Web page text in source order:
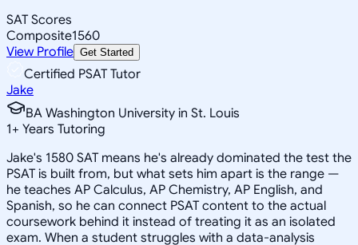
SAT Scores
Composite1560
View Profile Get Started
Certified PSAT Tutor
Jake
BA Washington University in St. Louis
1+ Years Tutoring
Jake's 1580 SAT means he's already dominated the test the
PSAT is built from, but what sets him apart is the range —
he teaches AP Calculus, AP Chemistry, AP English, and
Spanish, so he can connect PSAT content to the actual
coursework behind it instead of treating it as an isolated
exam. When a student struggles with a data-analysis